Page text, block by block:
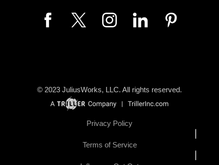
© 2023 JuliusWorks, LLC. All rights reserved.
Privacy Policy
Terms of Service